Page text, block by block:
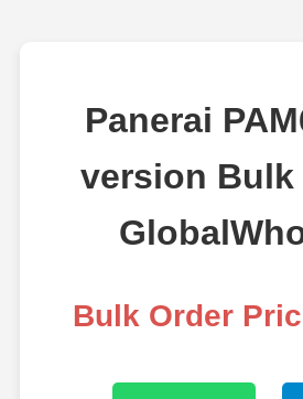
Panerai
version
Bulk Order